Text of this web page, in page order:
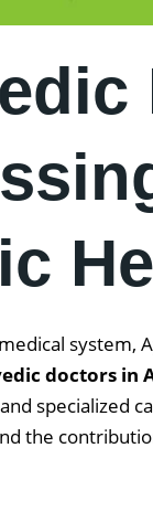
system,
doctors in
specialized
the